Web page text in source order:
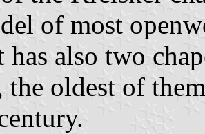
of most
has also two
the oldest of